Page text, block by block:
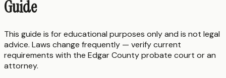
Guide
This guide is for educational purposes only and is not legal
advice. Laws change frequently — verify current
requirements with the Edgar Countyprobate court or an
attorney.